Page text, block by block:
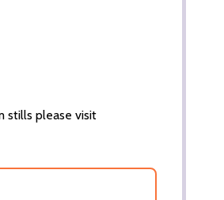
stills please visit